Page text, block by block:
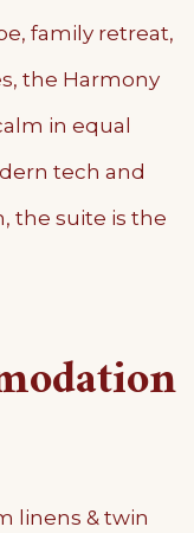
family retreat,
the Harmony
in equal
tech and
the suite is the
linens & twin